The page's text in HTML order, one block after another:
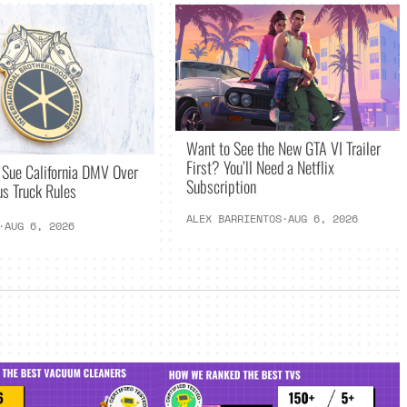
California DMV Over
Truck Rules
AUG 6, 2026
Want to See the New GTA VI Trailer
First? You’ll Need a Netflix
Subscription
ALEX BARRIENTOS·AUG 6, 2026